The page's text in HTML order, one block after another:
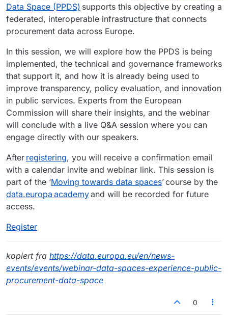
Data Space (PPDS) supports this objective by creating a
federated, interoperable infrastructure that connects
procurement data across Europe.
In this session, we will explore how the PPDS is being
implemented, the technical and governance frameworks
that support it, and how it is already being used to
improve transparency, policy evaluation, and innovation
in public services. Experts from the European
Commission will share their insights, and the webinar
will conclude with a live Q&A session where you can
engage directly with our speakers.
After registering, you will receive a confirmation email
with a calendar invite and webinar link. This session is
part of the ‘Moving towards data spaces’ course by the
data.europa academyand will be recorded for future
access.
Register
kopiert fra https://data.europa.eu/en/news-
events/events/webinar-data-spaces-experience-public-
procurement-data-space
0